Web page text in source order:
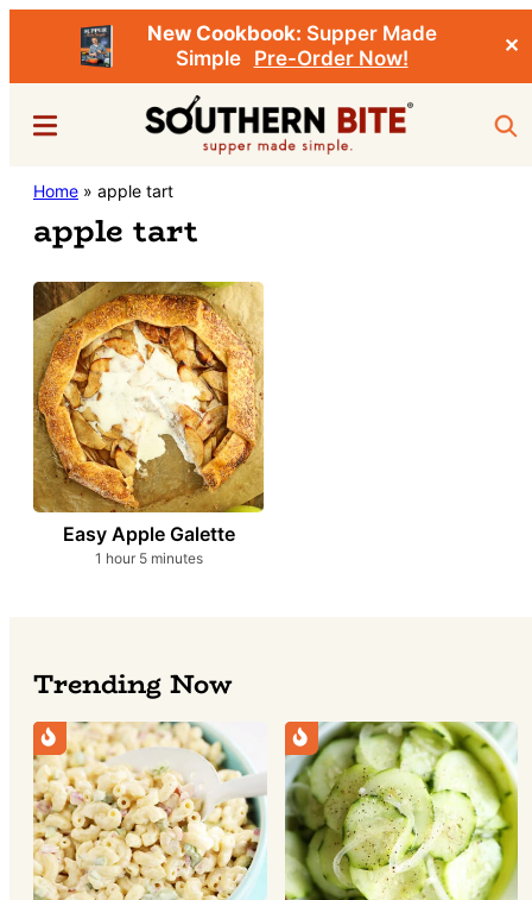
New Cookbook: Supper Made
Simple
Pre-Order Now!
✕
contentSouthern
Bite
Stacey
Little's
Food
&
Recipe
Blog
Menu
Home » apple tart
apple tart
Easy Apple Galette
1 hour
hour 5minutes
minutes
Trending Now